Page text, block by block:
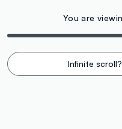
You are
Infinite